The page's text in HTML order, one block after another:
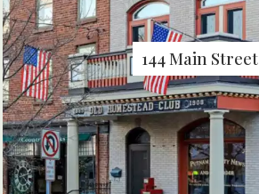
144 Main Street